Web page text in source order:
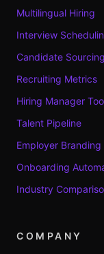
Multilingual Hiring
Interview
Candidate Sourcing
Recruiting Metrics
Hiring Manager
Talent Pipeline
Employer Branding
Onboarding
Industry
COMPANY